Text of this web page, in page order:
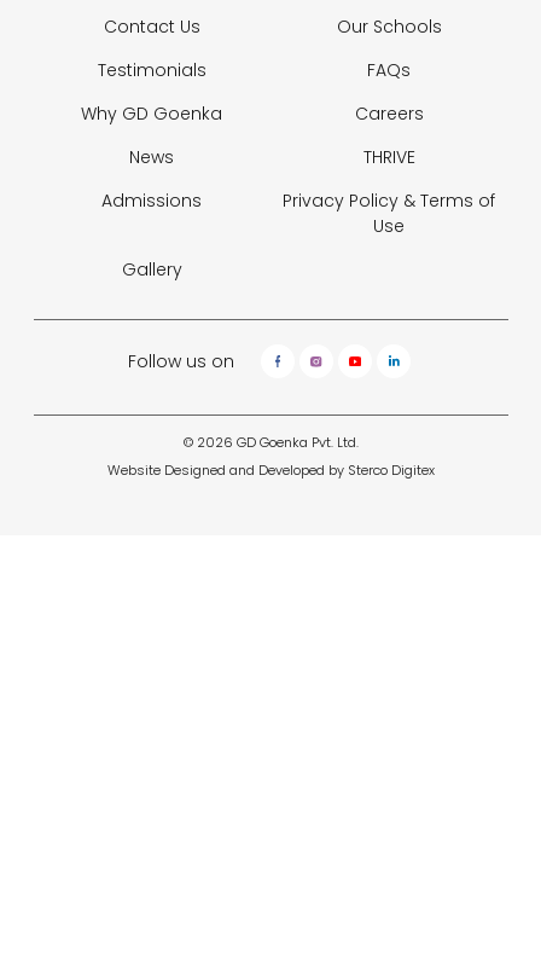
Contact Us
Our Schools
Testimonials
FAQs
Why GD Goenka
Careers
News
THRIVE
Admissions
Privacy Policy &Terms of
Use
Gallery
Follow us on
© 2026 GD Goenka Pvt. Ltd.
Website Designed and Developed by Sterco Digitex